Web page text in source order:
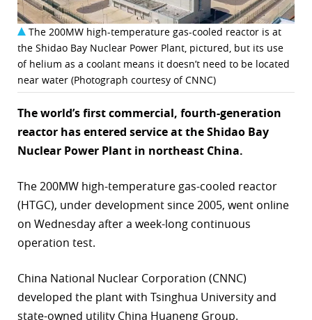
The 200MW high-temperature gas-cooled reactor is at
the Shidao Bay Nuclear Power Plant, pictured, but its use
of helium as a coolant means it doesn’t need to be located
near water (Photograph courtesy of CNNC)
The world’s first commercial, fourth-generation
reactor has entered service at the Shidao Bay
Nuclear Power Plant in northeast China.
The 200MW high-temperature gas-cooled reactor
(HTGC), under development since 2005, went online
on Wednesday after a week-long continuous
operation test.
China National Nuclear Corporation (CNNC)
developed the plant with Tsinghua University and
state-owned utility China Huaneng Group.